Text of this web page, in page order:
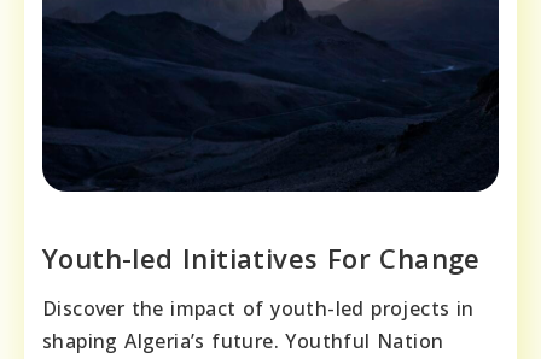
Youth-led Initiatives For Change
Discover the impact of youth-led projects in
shaping Algeria’s future. Youthful Nation